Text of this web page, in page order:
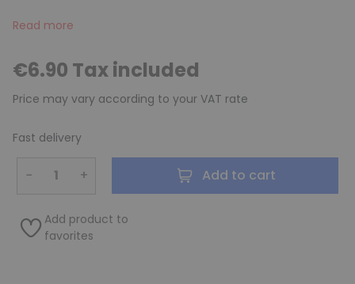
Read more
€6.90 Tax included
Price may vary according to your VAT rate
Fast delivery
− + Add to cart
Add product to
favorites